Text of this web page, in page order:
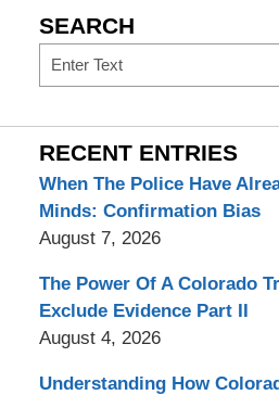
SEARCH
Search
RECENT ENTRIES
When The Police Have
Minds: Confirmation Bias
August 7, 2026
The Power Of A Colorado
Exclude Evidence Part II
August 4, 2026
Understanding How